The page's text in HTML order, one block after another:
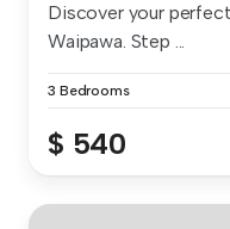
Discover your
Waipawa. Step ...
3 Bedrooms
$ 540